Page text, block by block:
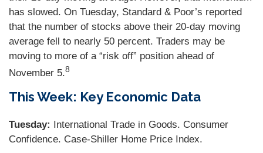
has slowed. On Tuesday, Standard & Poor’s reported
that the number of stocks above their 20-day moving
average fell to nearly 50 percent. Traders may be
moving to more of a “risk off” position ahead of
November 5.8
This Week: Key Economic Data
Tuesday: International Trade in Goods. Consumer
Confidence. Case-Shiller Home Price Index.